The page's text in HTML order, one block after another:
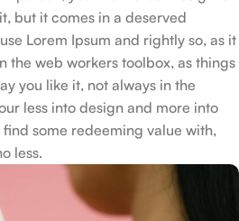
but it comes in a deserved
Lorem Ipsum and rightly so, as it
the web workers toolbox, as things
you like it, not always in the
less into design and more into
some redeeming value with,
less.